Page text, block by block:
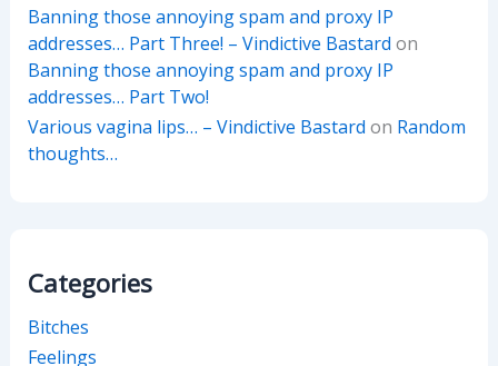
Banning those annoying spam and proxy IP
addresses… Part Three! – Vindictive Bastard on
Banning those annoying spam and proxy IP
addresses… Part Two!
Various vagina lips… – Vindictive Bastard on Random
thoughts…
Categories
Bitches
Feelings